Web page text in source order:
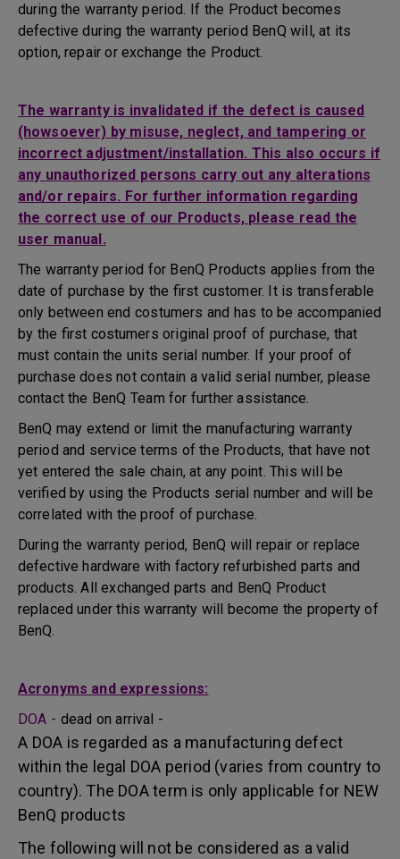
during the warranty period. If the Product becomes
defective during the warranty period BenQ will, at its
option, repair or exchange the Product.
The warranty is invalidated if the defect is caused
(howsoever) by misuse, neglect, and tampering or
incorrect adjustment/installation. This also occurs if
any unauthorized persons carry out any alterations
and/or repairs. For further information regarding
the correct use of our Products, please read the
user manual.
The warranty period for BenQ Products applies from the
date of purchase by the first customer. It is transferable
only between end costumers and has to be accompanied
by the first costumers original proof of purchase, that
must contain the units serial number. If your proof of
purchase does not contain a valid serial number, please
contact the BenQ Team for further assistance.
BenQ may extend or limit the manufacturing warranty
period and service terms of the Products, that have not
yet entered the sale chain, at any point. This will be
verified by using the Products serial number and will be
correlated with the proof of purchase.
During the warranty period, BenQ will repair or replace
defective hardware with factory refurbished parts and
products. All exchanged parts and BenQ Product
replaced under this warranty will become the property of
BenQ.
Acronyms and expressions:
DOA - dead on arrival -
A DOA is regarded as a manufacturing defect
within the legal DOA period (varies from country to
country). The DOA term is only applicable for NEW
BenQ products
The following will not be considered as a valid